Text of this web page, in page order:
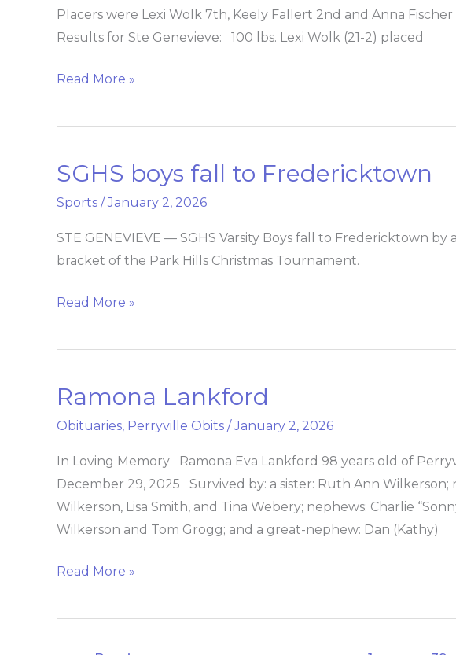
Placers were Lexi Wolk 7th, Keely Fallert 2nd and Anna
Results for Ste Genevieve: 100 lbs. Lexi Wolk (21-2) placed
Read More »
SGHS boys fall to Fredericktown
Sports /January 2, 2026
STE GENEVIEVE — SGHS Varsity Boys fall to Fredericktown by
bracket of the Park Hills Christmas Tournament.
SGHS
fall
to
Fredericktown
Read More »
Ramona Lankford
Obituaries, Perryville Obits /January 2, 2026
In Loving Memory Ramona Eva Lankford 98 years old of
December 29, 2025 Survived by: a sister: Ruth Ann Wilkerson;
Wilkerson, Lisa Smith, and Tina Webery; nephews: Charlie
Wilkerson and Tom Grogg; and a great-nephew: Dan (Kathy)
Ramona
Read More »